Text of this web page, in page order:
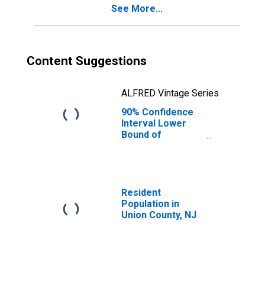
See More...
Content Suggestions
ALFRED Vintage Series
90% Confidence
Interval Lower
Bound of
County, NJ
Resident
Population in
Union County, NJ